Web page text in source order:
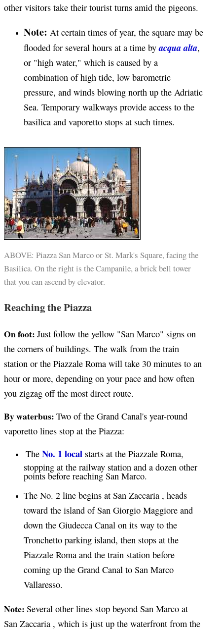
other visitors take their tourist turns amid the pigeons.
Note: At certain times of year, the square may be
flooded for several hours at a time byacqua alta,
or "high water," which is caused by a
combination of high tide, low barometric
pressure, and winds blowing north up the Adriatic
Sea. Temporary walkways provide access to the
basilica and vaporetto stops at such times.
ABOVE: Piazza San Marco or St. Mark's Square, facing the
Basilica. On the right is the Campanile, a brick bell tower
that you can ascend by elevator.
Reaching the Piazza
On foot: Just follow the yellow "San Marco" signs on
the corners of buildings. The walk from the train
station or the Piazzale Roma will take 30 minutes to an
hour or more, depending on your pace and how often
you zigzag off the most direct route.
By waterbus: Two of the Grand Canal's year-round
vaporetto lines stop at the Piazza:
The No. 1 local starts at the Piazzale Roma,
stopping at the railway station and a dozen other
points before reaching San Marco.
The No. 2 line begins at San Zaccaria , heads
toward the island of San Giorgio Maggiore and
down the Giudecca Canal on its way to the
Tronchetto parking island, then stops at the
Piazzale Roma and the train station before
coming up the Grand Canal to San Marco
Vallaresso.
Note: Several other lines stop beyond San Marco at
San Zaccaria , which is just up the waterfront from the